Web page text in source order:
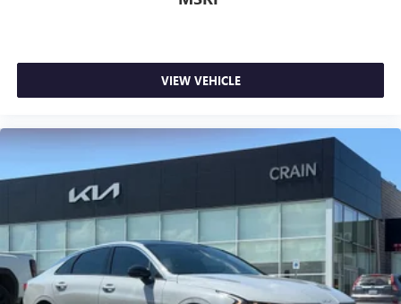
VIEW VEHICLE